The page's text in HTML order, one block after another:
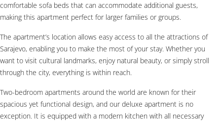
comfortable sofa beds that can accommodate additional guests,
making this apartment perfect for larger families or groups.
The apartment’s location allows easy access to all the attractions of
Sarajevo, enabling you to make the most of your stay. Whether you
want to visit cultural landmarks, enjoy natural beauty, or simply stroll
through the city, everything is within reach.
Two-bedroom apartments around the world are known for their
spacious yet functional design, and our deluxe apartment is no
exception. It is equipped with a modern kitchen with all necessary